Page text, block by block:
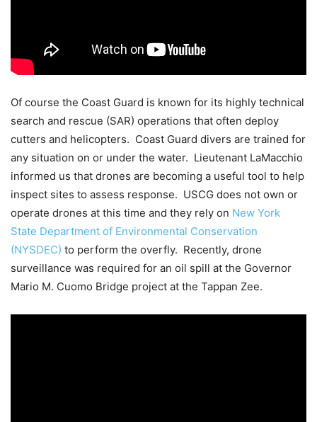
Of course the Coast Guard is known for its highly technical
search and rescue (SAR) operations that often deploy
cutters and helicopters. Coast Guard divers are trained for
any situation on or under the water. Lieutenant LaMacchio
informed us that drones are becoming a useful tool to help
inspect sites to assess response. USCG does not own or
operate drones at this time and they rely on New York
State Department of Environmental Conservation
(NYSDEC) to perform the overfly. Recently, drone
surveillance was required for an oil spill at the Governor
Mario M. Cuomo Bridge project at the Tappan Zee.